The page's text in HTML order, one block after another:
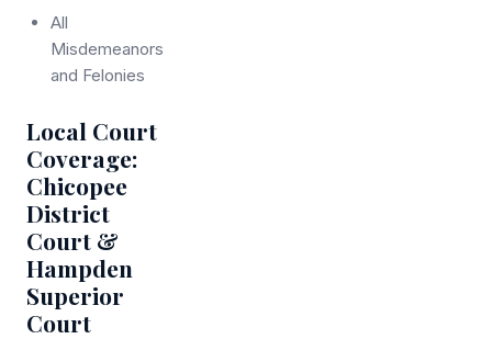
All
Misdemeanors
and Felonies
Local Court
Coverage:
Chicopee
District
Court &
Hampden
Superior
Court